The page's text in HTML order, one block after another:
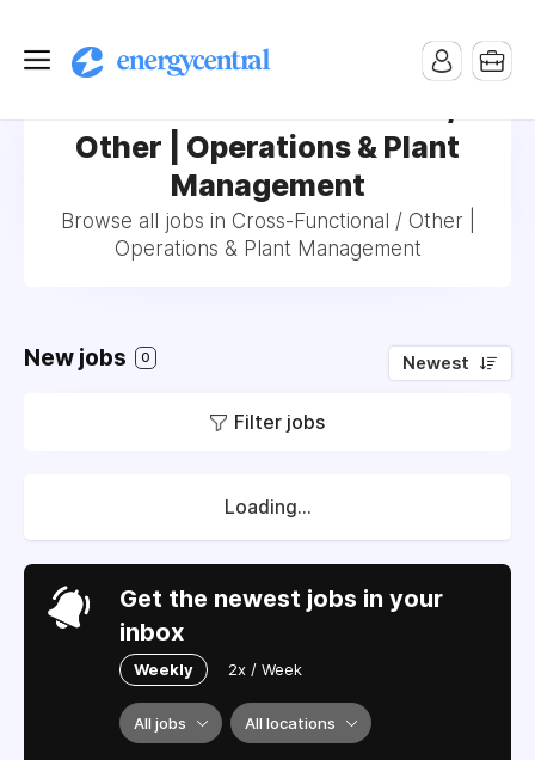
Other | Operations & Plant
Management
Browse all jobs in Cross-Functional / Other |
Operations & Plant Management
New jobs 0 Newest
Filter jobs
Loading...
Get the newest jobs in your
inbox
Weekly 2x / Week
All jobs All locations